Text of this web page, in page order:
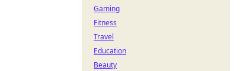
Gaming
Fitness
Travel
Education
Beauty